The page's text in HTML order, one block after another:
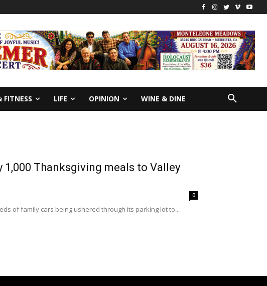
FITNESS LIFE OPINION WINE & DINE
Thanksgiving meals to Valley
0
of family cars being ushered through its parking lot to...